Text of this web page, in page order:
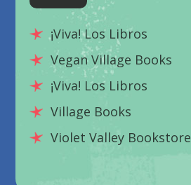
¡Viva! Los Libros
Vegan Village Books
¡Viva! Los Libros
Village Books
Violet Valley Bookstore